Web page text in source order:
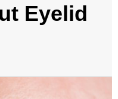
Eyelid